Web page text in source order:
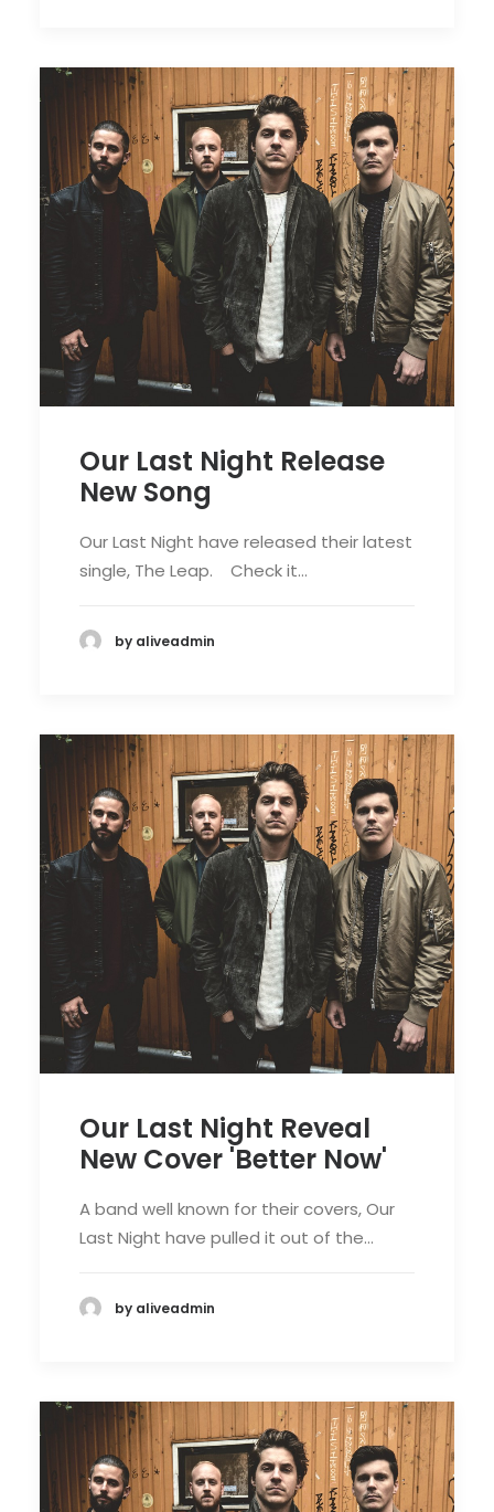
Our Last Night Release
New Song
Our Last Night have released their latest
single, The Leap. Check it…
by aliveadmin
Our Last Night Reveal
New Cover 'Better Now'
A band well known for their covers, Our
Last Night have pulled it out of the…
by aliveadmin